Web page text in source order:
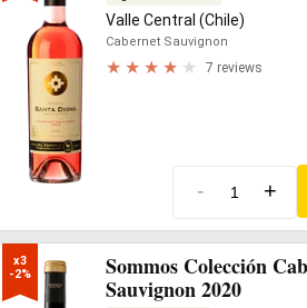
Valle Central (Chile)
Cabernet Sauvignon
7 reviews
- +
x3
-2%
Sommos Colección
Sauvignon 2020